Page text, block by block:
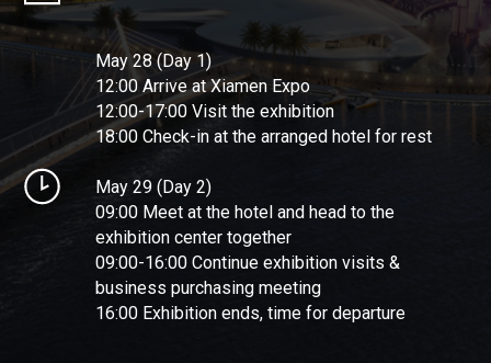
May 28 (Day 1)
12:00 Arrive at Xiamen Expo
12:00-17:00 Visit the exhibition
18:00 Check-in at the arranged hotel for rest
May 29 (Day 2)
09:00 Meet at the hotel and head to the
exhibition center together
09:00-16:00 Continue exhibition visits &
business purchasing meeting
16:00 Exhibition ends, time for departure